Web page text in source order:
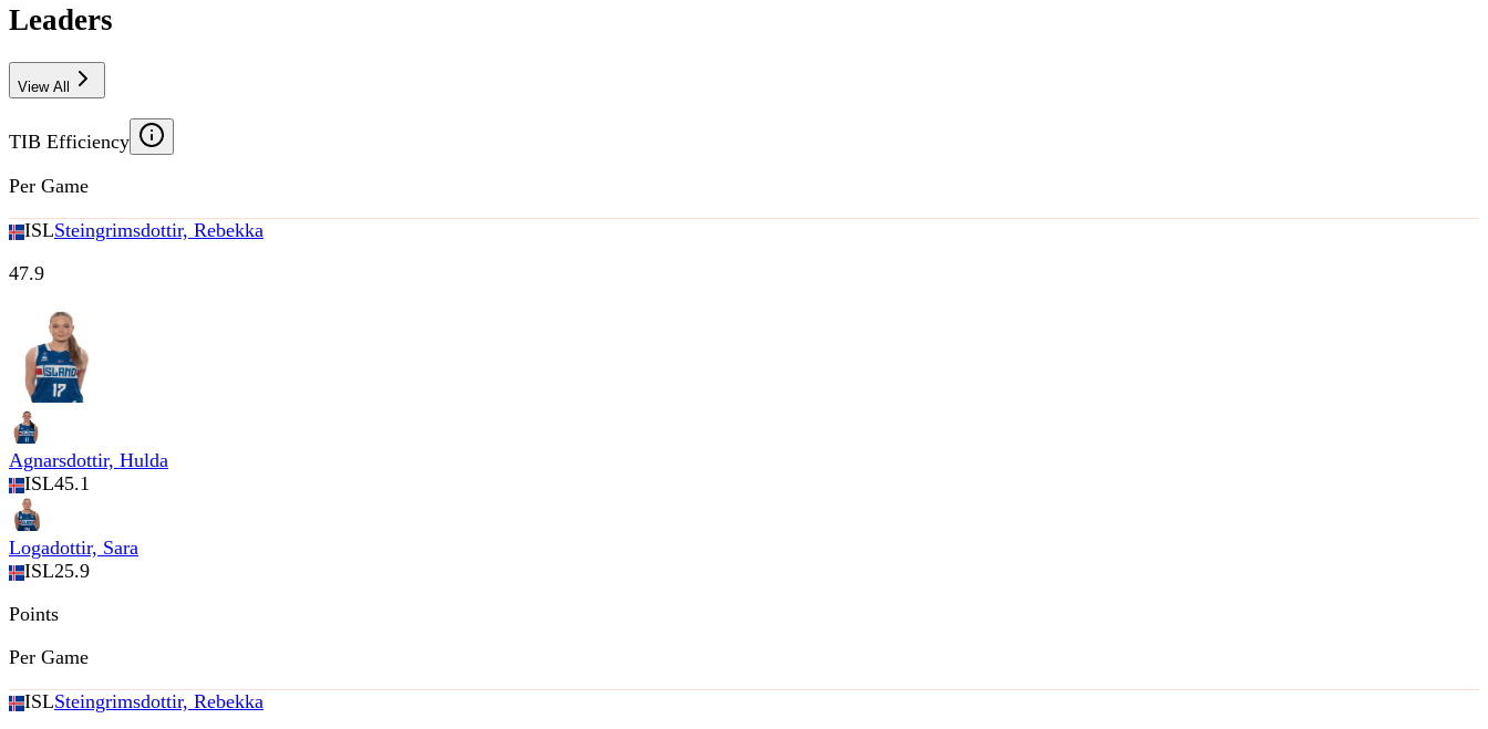
Leaders
View All
TIB Efficiency
Per Game
ISLSteingrimsdottir, Rebekka
47.9
Agnarsdottir, Hulda
ISL45.1
Logadottir, Sara
ISL25.9
Points
Per Game
ISLSteingrimsdottir, Rebekka